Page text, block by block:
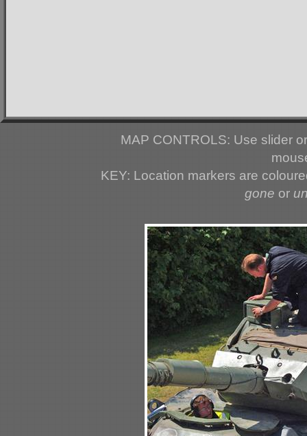
MAP CONTROLS: Use slider
KEY: Location markers are
gone or